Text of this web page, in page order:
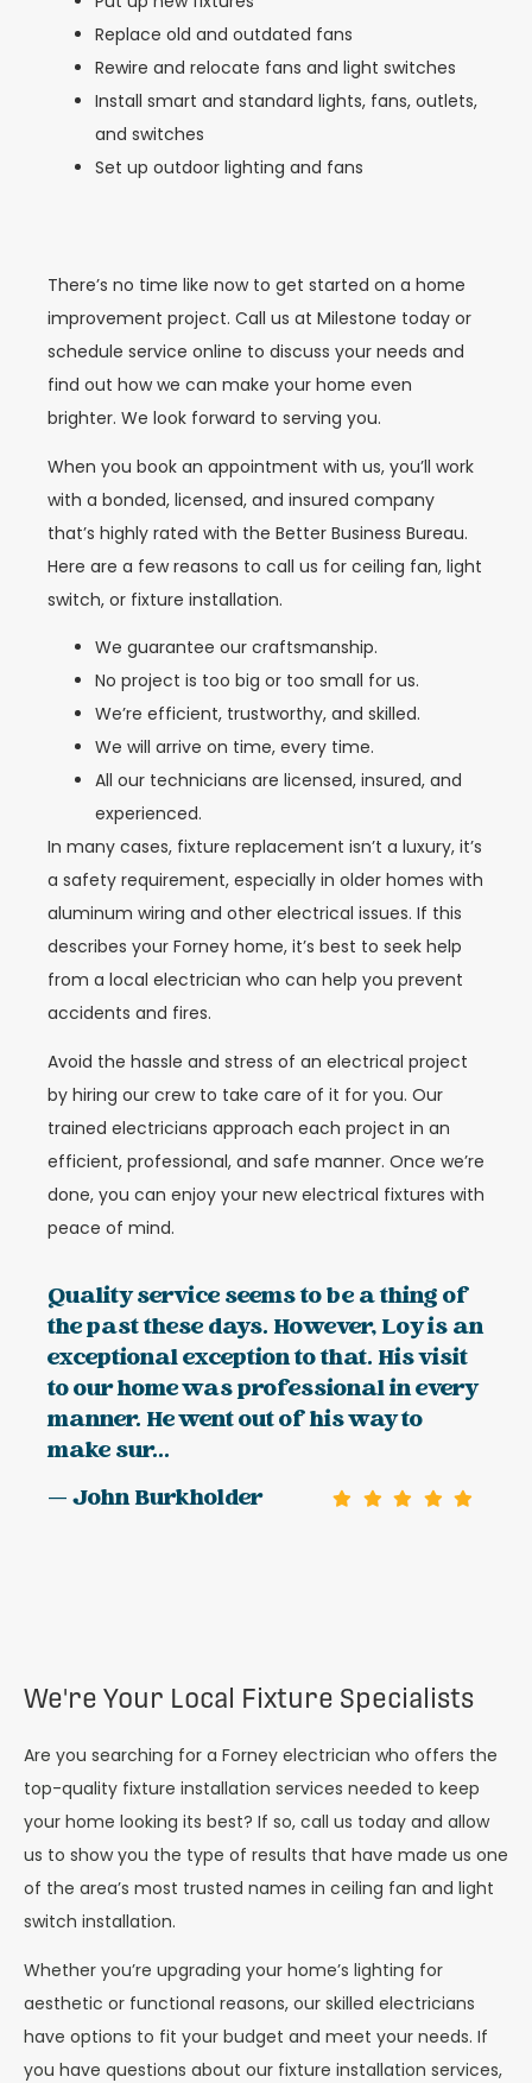
Replace old and outdated fans
Rewire and relocate fans and light switches
Install smart and standard lights, fans, outlets,
and switches
Set up outdoor lighting and fans
There’s no time like now to get started on a home
improvement project. Call us at Milestone today or
schedule service online to discuss your needs and
find out how we can make your home even
brighter. We look forward to serving you.
When you book an appointment with us, you’ll work
with a bonded, licensed, and insured company
that’s highly rated with the Better Business Bureau.
Here are a few reasons to call us for ceiling fan, light
switch, or fixture installation.
We guarantee our craftsmanship.
No project is too big or too small for us.
We’re efficient, trustworthy, and skilled.
We will arrive on time, every time.
All our technicians are licensed, insured, and
experienced.
In many cases, fixture replacement isn’t a luxury, it’s
a safety requirement, especially in older homes with
aluminum wiring and other electrical issues. If this
describes your Forney home, it’s best to seek help
from a local electrician who can help you prevent
accidents and fires.
Avoid the hassle and stress of an electrical project
by hiring our crew to take care of it for you. Our
trained electricians approach each project in an
efficient, professional, and safe manner. Once we’re
done, you can enjoy your new electrical fixtures with
peace of mind.
Quality service seems to be a thing of
the past these days. However, Loy is an
exceptional exception to that. His visit
to our home was professional in every
manner. He went out of his way to
make sur...
— John Burkholder
We're Your Local Fixture Specialists
Are you searching for a Forney electrician who offers the
top-quality fixture installation services needed to keep
your home looking its best? If so, call us today and allow
us to show you the type of results that have made us one
of the area’s most trusted names in ceiling fan and light
switch installation.
Whether you’re upgrading your home’s lighting for
aesthetic or functional reasons, our skilled electricians
have options to fit your budget and meet your needs. If
you have questions about our fixture installation services,